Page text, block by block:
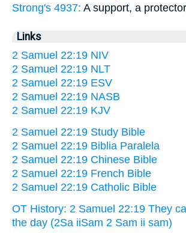
Strong's 4937: A support, a
Links
2 Samuel 22:19 NIV
2 Samuel 22:19 NLT
2 Samuel 22:19 ESV
2 Samuel 22:19 NASB
2 Samuel 22:19 KJV
2 Samuel 22:19 Study Bible
2 Samuel 22:19 Biblia Paralela
2 Samuel 22:19 Chinese Bible
2 Samuel 22:19 French Bible
2 Samuel 22:19 Catholic Bible
OT History: 2 Samuel 22:19 They
the day (2Sa iiSam 2 Sam ii sam)